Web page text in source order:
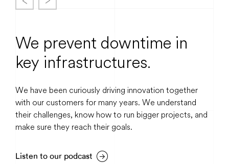
We prevent downtime in
key infrastructures.
We have been curiously driving innovation together
with our customers for many years. We understand
their challenges, know how to run bigger projects, and
make sure they reach their goals.
Listen to our podcast